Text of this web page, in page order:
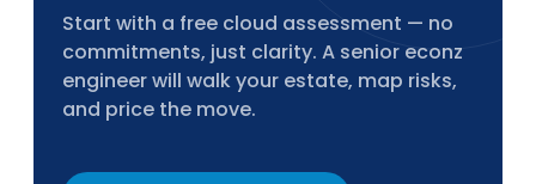
Start with a free cloud assessment — no
commitments, just clarity. A senior econz
engineer will walk your estate, map risks,
and price the move.